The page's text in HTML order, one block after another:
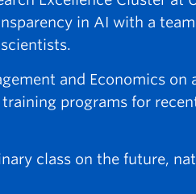
in AI with a
and Economics on
programs for
class on the future,